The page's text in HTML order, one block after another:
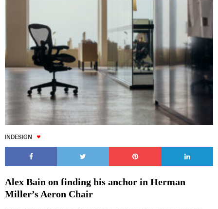
INDESIGN
Alex Bain on finding his anchor in Herman
Miller’s Aeron Chair